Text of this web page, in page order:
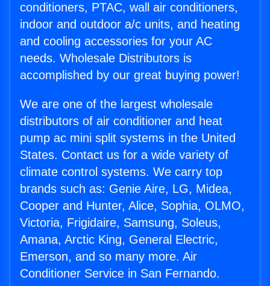
conditioners, PTAC, wall air conditioners,
indoor and outdoor a/c units, and heating
and cooling accessories for your AC
needs. Wholesale Distributors is
accomplished by our great buying power!
We are one of the largest wholesale
distributors of air conditioner and heat
pump ac mini split systems in the United
States. Contact us for a wide variety of
climate control systems. We carry top
brands such as: Genie Aire, LG, Midea,
Cooper and Hunter, Alice, Sophia, OLMO,
Victoria, Frigidaire, Samsung, Soleus,
Amana, Arctic King, General Electric,
Emerson, and so many more. Air
Conditioner Service in San Fernando.